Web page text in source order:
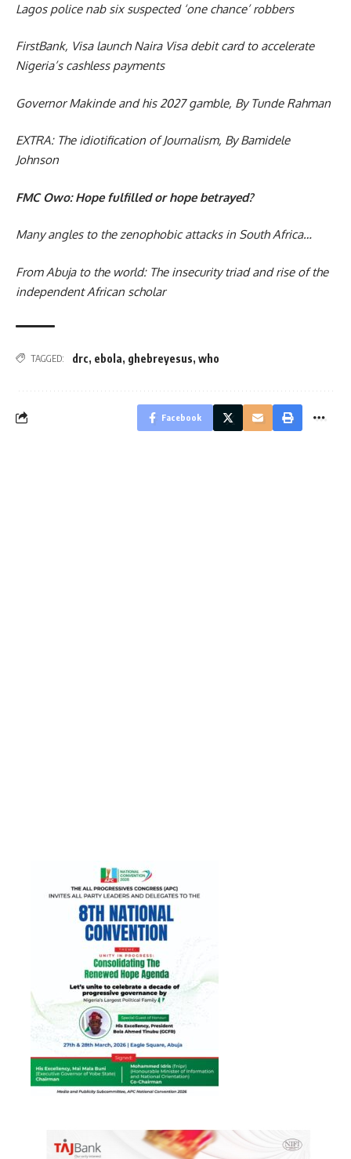
Lagos police nab six suspected ‘one chance’ robbers
FirstBank, Visa launch Naira Visa debit card to accelerate
Nigeria’s cashless payments
Governor Makinde and his 2027 gamble, By Tunde Rahman
EXTRA: The idiotification of Journalism, By Bamidele
Johnson
FMC Owo: Hope fulfilled or hope betrayed?
Many angles to the zenophobic attacks in South Africa…
From Abuja to the world: The insecurity triad and rise of the
independent African scholar
TAGGED: drc, ebola, ghebreyesus, who
Facebook